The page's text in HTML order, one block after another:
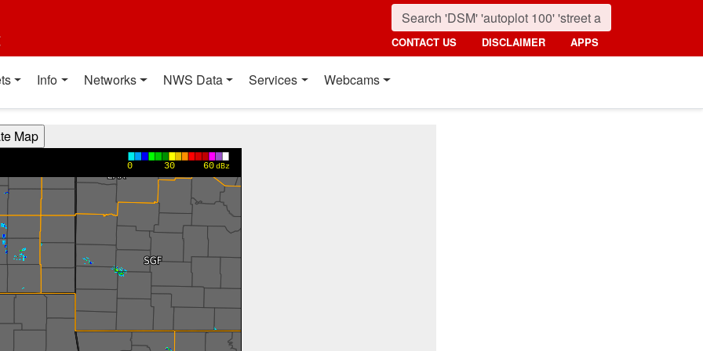
CONTACT US DISCLAIMER APPS
Info Networks NWS Data Services Webcams